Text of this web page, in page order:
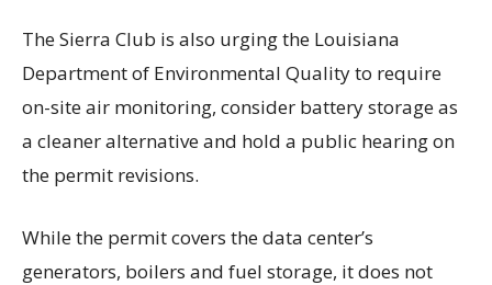
The Sierra Club is also urging the Louisiana
Department of Environmental Quality to require
on-site air monitoring, consider battery storage as
a cleaner alternative and hold a public hearing on
the permit revisions.
While the permit covers the data center’s
generators, boilers and fuel storage, it does not